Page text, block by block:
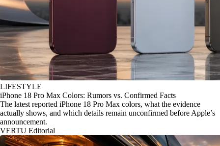
LIFESTYLE
iPhone 18 Pro Max Colors: Rumors vs. Confirmed Facts
The latest reported iPhone 18 Pro Max colors, what the evidence
actually shows, and which details remain unconfirmed before Apple’s
announcement.
VERTU Editorial